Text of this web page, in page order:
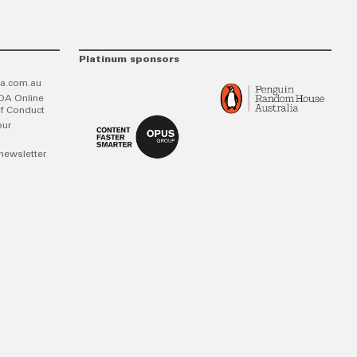
Online
Conduct
Platinum sponsors